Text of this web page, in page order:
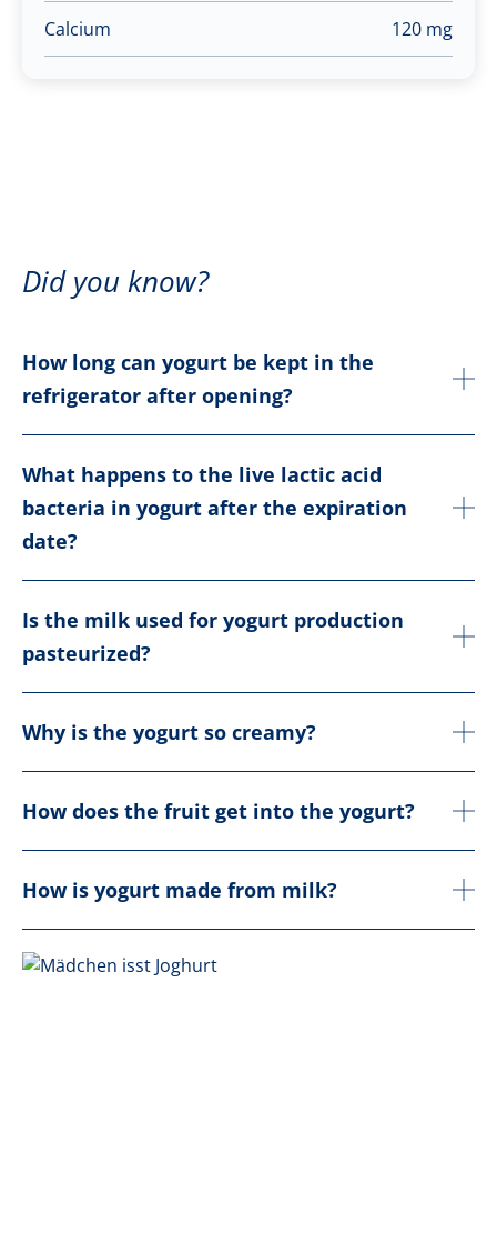
Calcium 120 mg
Did you know?
How long can yogurt be kept in the
refrigerator after opening?
What happens to the live lactic acid
bacteria in yogurt after the expiration
date?
Is the milk used for yogurt production
pasteurized?
Why is the yogurt so creamy?
How does the fruit get into the yogurt?
How is yogurt made from milk?